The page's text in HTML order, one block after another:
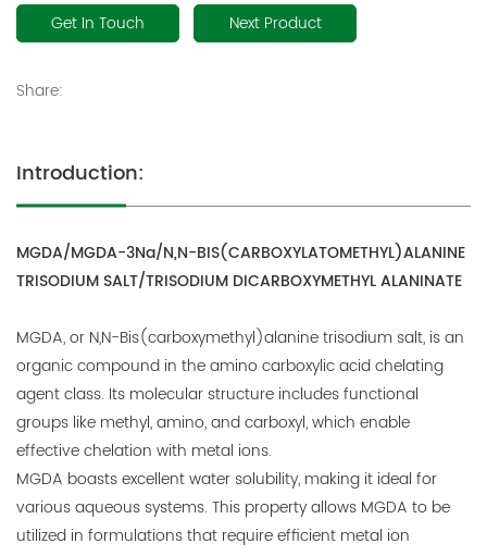
Get In Touch Next Product
Share:
Introduction:
MGDA/MGDA-3Na/N,N-BIS(CARBOXYLATOMETHYL)ALANINE
TRISODIUM SALT/TRISODIUM DICARBOXYMETHYL ALANINATE
MGDA, or N,N-Bis(carboxymethyl)alanine trisodium salt, is an
organic compound in the amino carboxylic acid chelating
agent class. Its molecular structure includes functional
groups like methyl, amino, and carboxyl, which enable
effective chelation with metal ions.
MGDA boasts excellent water solubility, making it ideal for
various aqueous systems. This property allows MGDA to be
utilized in formulations that require efficient metal ion